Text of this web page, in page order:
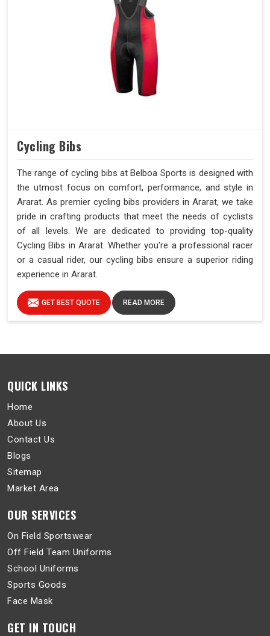
Cycling Bibs
The range of cycling bibs at Belboa Sports is designed with
the utmost focus on comfort, performance, and style in
Ararat. As premier cycling bibs providers in Ararat, we take
pride in crafting products that meet the needs of cyclists
of all levels. We are dedicated to providing top-quality
Cycling Bibs in Ararat. Whether you're a professional racer
or a casual rider, our cycling bibs ensure a superior riding
experience in Ararat.
GET BEST QUOTE READ MORE
QUICK LINKS
Home
About Us
Contact Us
Blogs
Sitemap
Market Area
OUR SERVICES
On Field Sportswear
Off Field Team Uniforms
School Uniforms
Sports Goods
Face Mask
GET IN TOUCH